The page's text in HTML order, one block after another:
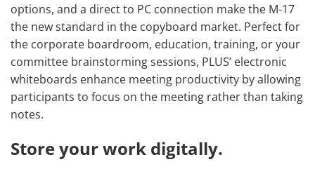
options, and a direct to PC connection make the M-17
the new standard in the copyboard market. Perfect for
the corporate boardroom, education, training, or your
committee brainstorming sessions, PLUS’ electronic
whiteboards enhance meeting productivity by allowing
participants to focus on the meeting rather than taking
notes.
Store your work digitally.